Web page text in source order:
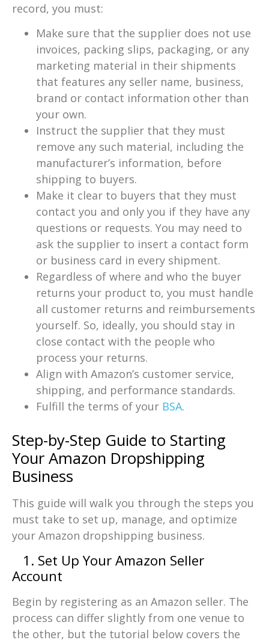
record, you must:
Make sure that the supplier does not use
invoices, packing slips, packaging, or any
marketing material in their shipments
that features any seller name, business,
brand or contact information other than
your own.
Instruct the supplier that they must
remove any such material, including the
manufacturer’s information, before
shipping to buyers.
Make it clear to buyers that they must
contact you and only you if they have any
questions or requests. You may need to
ask the supplier to insert a contact form
or business card in every shipment.
Regardless of where and who the buyer
returns your product to, you must handle
all customer returns and reimbursements
yourself. So, ideally, you should stay in
close contact with the people who
process your returns.
Align with Amazon’s customer service,
shipping, and performance standards.
Fulfill the terms of your BSA.
Step-by-Step Guide to Starting
Your Amazon Dropshipping
Business
This guide will walk you through the steps you
must take to set up, manage, and optimize
your Amazon dropshipping business.
1. Set Up Your Amazon Seller
Account
Begin by registering as an Amazon seller. The
process can differ slightly from one venue to
the other, but the tutorial below covers the